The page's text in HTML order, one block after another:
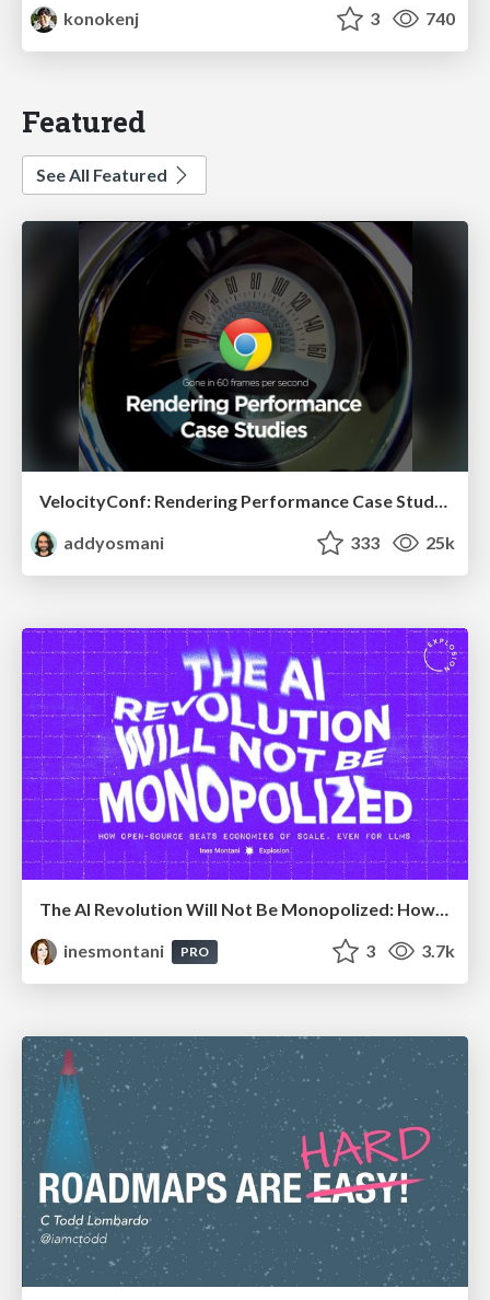
konokenj
3 740
Featured
See All Featured
VelocityConf: Rendering Performance Case Studies
addyosmani
333 25k
The AI Revolution Will Not Be Monopolized: How open-source beats economies of scale, even for LLMs
inesmontani
PRO 3 3.7k